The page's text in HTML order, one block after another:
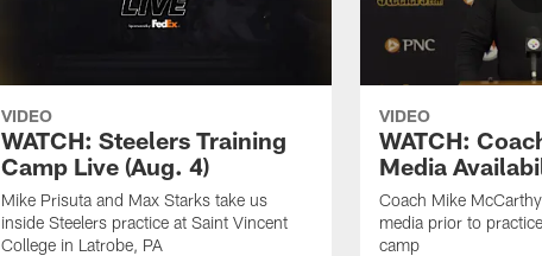
VIDEO
WATCH: Steelers Training
Camp Live (Aug. 4)
Mike Prisuta and Max Starks take us
inside Steelers practice at Saint Vincent
College in Latrobe, PA
VIDEO
WATCH:
Media
Coach Mike
media prior to
camp